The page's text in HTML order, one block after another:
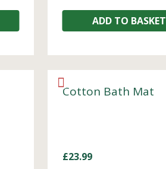
ADD TO BASKET
Cotton Bath Mat
£23.99